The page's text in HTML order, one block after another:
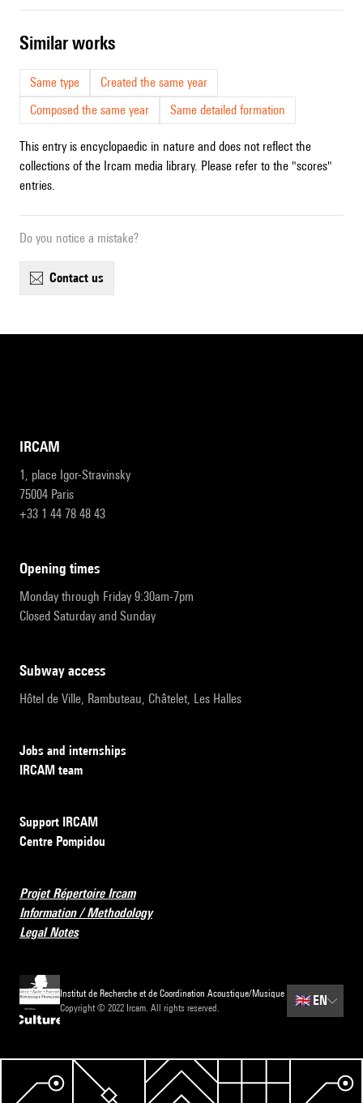
similar works
Same type
Created the same year
Composed the same year
Same detailed formation
This entry is encyclopaedic in nature and does not reflect the
collections of the Ircam media library. Please refer to the "scores"
entries.
Do you notice a mistake?
contact us
IRCAM
1, place Igor-Stravinsky
75004 Paris
+33 1 44 78 48 43
opening times
Monday through Friday 9:30am-7pm
Closed Saturday and Sunday
subway access
Hôtel de Ville, Rambuteau, Châtelet, Les Halles
Jobs and internships
IRCAM team
Support IRCAM
Centre Pompidou
Projet Répertoire Ircam
Information / Methodology
Legal Notes
Institut de Recherche et de Coordination Acoustique/Musique
Copyright © 2022 Ircam. All rights reserved.
🇬🇧 EN